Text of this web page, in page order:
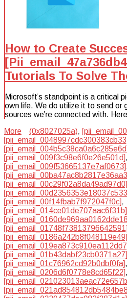
How to Create
Tutorials To Solve
Microsoft’s standpoint is a critical
own life. We do utilize it to send or
sources we’re connected with.
More
(0x8027025a),
[pii_email_0048997cdc300383cb33]
[pii_email_004b5c38ca0a6c285e6d]
[pii_email_009f3c98e6f0e26e501d],
[pii_email_009f53665137e7af0673]
[pii_email_00c29f02a8da49ad97d0]
[pii_email_00f14fbab7f972047f0c],
[pii_email_014ce01de707aac6f31b]
[pii_email_01748f73813796642591]
[pii_email_0186a242b8f048119e49]
[pii_email_01b43dabf23cb0371a27]
[pii_email_01c76962cd92b0dbf0fa],
[pii_email_0206d6f0778e8cd65f22],